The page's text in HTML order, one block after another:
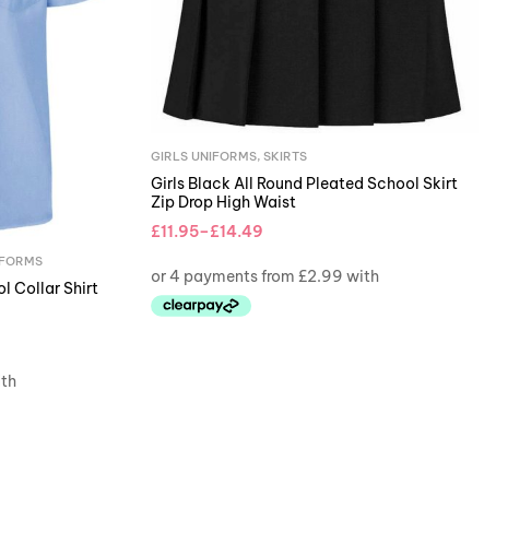
Collar Shirt
GIRLS UNIFORMS, SKIRTS
Girls Black All Round Pleated School Skirt
Zip Drop High Waist
£11.95–£14.49